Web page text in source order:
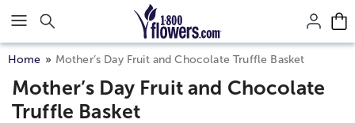
Click here to skip to main page content.
Home Mother’s Day Fruit and Chocolate Truffle Basket
Mother’s Day Fruit and Chocolate
Truffle Basket